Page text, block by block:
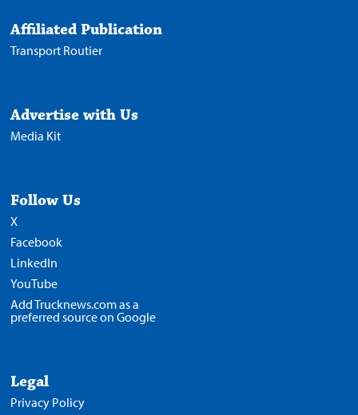
Affiliated Publication
Transport Routier
Advertise with Us
Media Kit
Follow Us
X
Facebook
LinkedIn
YouTube
Add Trucknews.com as a
preferred source on Google
Legal
Privacy Policy